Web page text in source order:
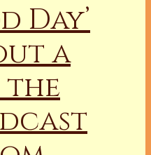
Day’
a
the